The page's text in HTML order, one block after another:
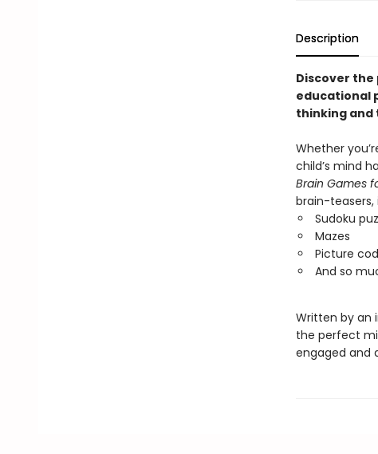
Description
Discover
educational
thinking and
Whether
child’s mind
Brain Games
brain-teasers,
Sudoku
Mazes
Picture
And so
Written by an
the perfect
engaged and